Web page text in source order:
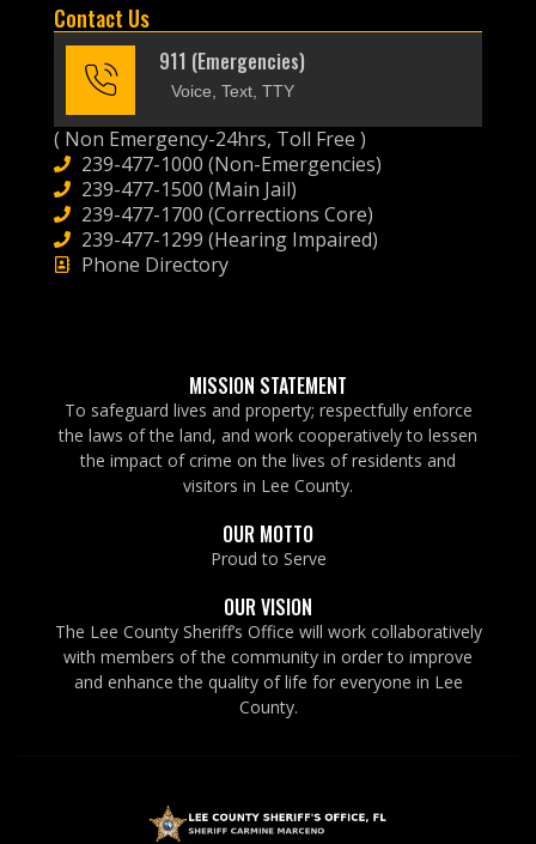
Contact Us
911 (Emergencies)
Voice, Text, TTY
( Non Emergency-24hrs, Toll Free )
239-477-1000 (Non-Emergencies)
239-477-1500 (Main Jail)
239-477-1700 (Corrections Core)
239-477-1299 (Hearing Impaired)
Phone Directory
MISSION STATEMENT
To safeguard lives and property; respectfully enforce
the laws of the land, and work cooperatively to lessen
the impact of crime on the lives of residents and
visitors in Lee County.
OUR MOTTO
Proud to Serve
OUR VISION
The Lee County Sheriff’s Office will work collaboratively
with members of the community in order to improve
and enhance the quality of life for everyone in Lee
County.